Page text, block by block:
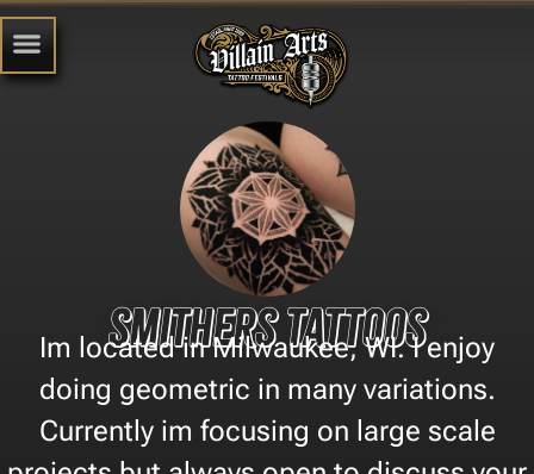
Smithers Tattoos
Im located in Milwaukee, WI. I enjoy
doing geometric in many variations.
Currently im focusing on large scale